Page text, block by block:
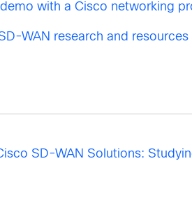
with a Cisco networking
WAN research and
SD-WAN Solutions: